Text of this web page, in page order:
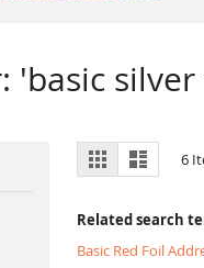
'basic
View
as
Grid List 6
Related search
Basic Red Foil